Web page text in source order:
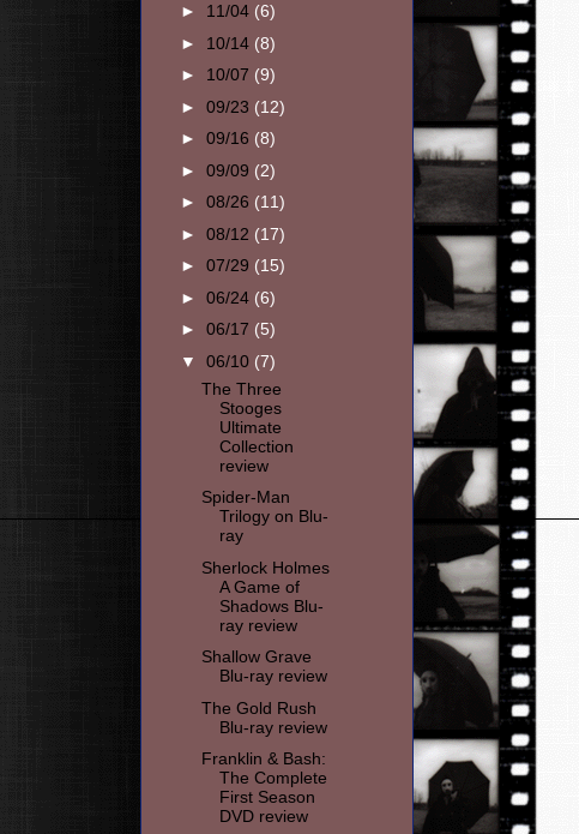
► 11/04 (6)
► 10/14 (8)
► 10/07 (9)
► 09/23 (12)
► 09/16 (8)
► 09/09 (2)
► 08/26 (11)
► 08/12 (17)
► 07/29 (15)
► 06/24 (6)
► 06/17 (5)
▼ 06/10 (7)
The Three
Stooges
Ultimate
Collection
review
Spider-Man
Trilogy on Blu-
ray
Sherlock Holmes
A Game of
Shadows Blu-
ray review
Shallow Grave
Blu-ray review
The Gold Rush
Blu-ray review
Franklin & Bash:
The Complete
First Season
DVD review